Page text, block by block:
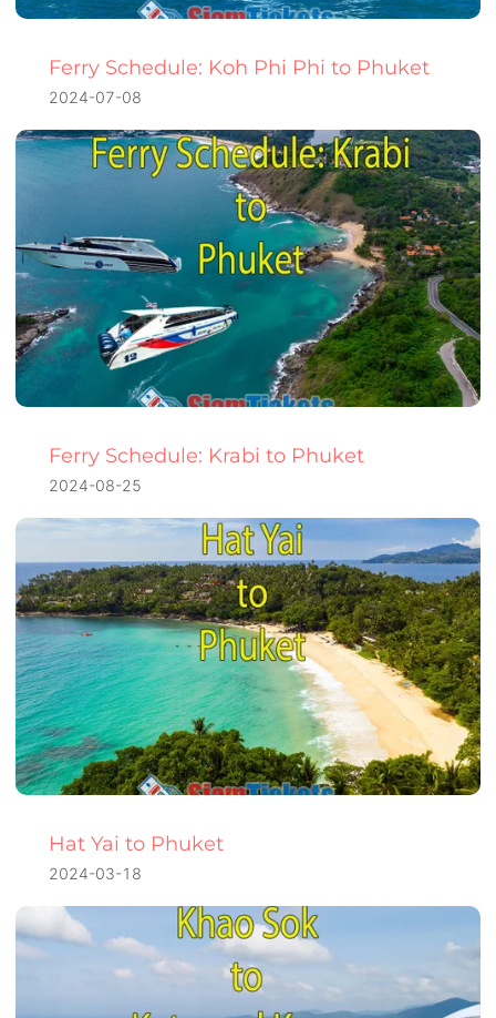
Ferry Schedule: Koh Phi Phi to Phuket
2024-07-08
Ferry Schedule: Krabi to Phuket
2024-08-25
Hat Yai to Phuket
2024-03-18